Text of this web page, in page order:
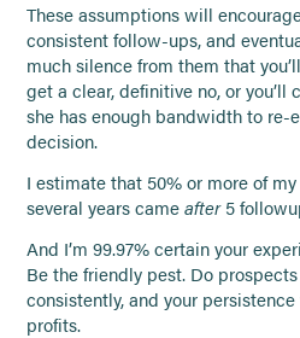
These assumptions will
consistent follow-ups, and
much silence from them that
get a clear, definitive no, or
she has enough bandwidth to re-
decision.
I estimate that 50% or more of
several years cameafter5
And I’m 99.97% certain your
Be the friendly pest. Do
consistently, and your
profits.